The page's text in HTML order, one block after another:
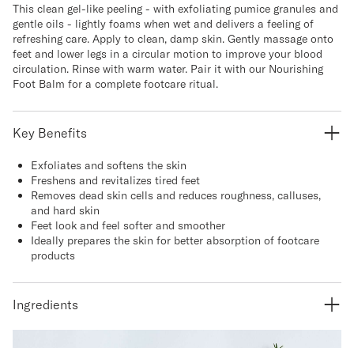
This clean gel-like peeling - with exfoliating pumice granules and
gentle oils - lightly foams when wet and delivers a feeling of
refreshing care. Apply to clean, damp skin. Gently massage onto
feet and lower legs in a circular motion to improve your blood
circulation. Rinse with warm water. Pair it with our Nourishing
Foot Balm for a complete footcare ritual.
Key Benefits
Exfoliates and softens the skin
Freshens and revitalizes tired feet
Removes dead skin cells and reduces roughness, calluses,
and hard skin
Feet look and feel softer and smoother
Ideally prepares the skin for better absorption of footcare
products
Ingredients